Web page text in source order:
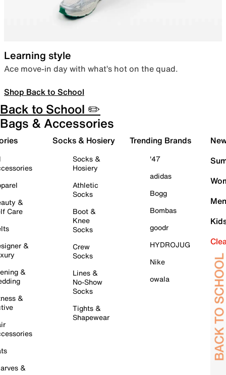
Learning style
Ace move-in day with what’s hot on the quad.
Shop Back to School
Back to School ✏️
Bags & Accessories
&
Care
&
&
&
&
Socks & Hosiery
Socks &
Hosiery
Athletic
Socks
Boot &
Knee
Socks
Crew
Socks
Lines &
No-Show
Socks
Tights &
Shapewear
Trending Brands
'47
adidas
Bogg
Bombas
goodr
HYDROJUG
Nike
owala